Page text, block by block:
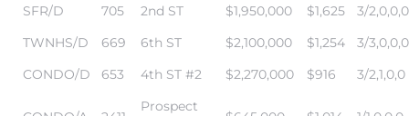
SFR/D 705 2nd ST $1,950,000 $1,625
3/2,0,0,0
TWNHS/D
669 6th ST $2,100,000 $1,254
3/3,0,0,0
CONDO/D
653 4th ST #2 $2,270,000 $916 3/2,1,0,0
Prospect